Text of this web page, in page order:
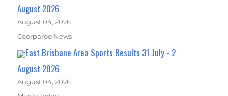
August 2026
August 04, 2026
Coorparoo News
East Brisbane Area Sports Results 31 July - 2
August 2026
August 04, 2026